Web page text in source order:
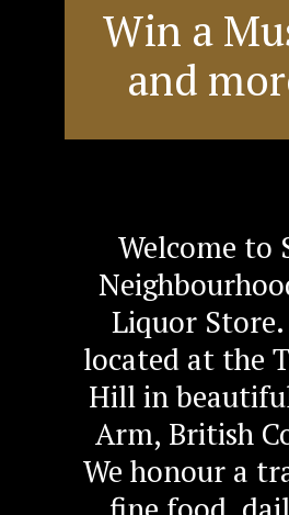
Win a
and
Welcome to
Liquor Store.
located at the
Hill in
Arm, British
We honour a